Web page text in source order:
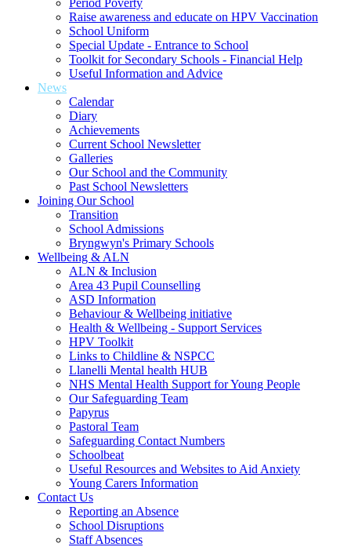
Period Poverty
Raise awareness and educate on HPV Vaccination
School Uniform
Special Update - Entrance to School
Toolkit for Secondary Schools - Financial Help
Useful Information and Advice
News
Calendar
Diary
Achievements
Current School Newsletter
Galleries
Our School and the Community
Past School Newsletters
Joining Our School
Transition
School Admissions
Bryngwyn's Primary Schools
Wellbeing & ALN
ALN & Inclusion
Area 43 Pupil Counselling
ASD Information
Behaviour & Wellbeing initiative
Health & Wellbeing - Support Services
HPV Toolkit
Links to Childline & NSPCC
Llanelli Mental health HUB
NHS Mental Health Support for Young People
Our Safeguarding Team
Papyrus
Pastoral Team
Safeguarding Contact Numbers
Schoolbeat
Useful Resources and Websites to Aid Anxiety
Young Carers Information
Contact Us
Reporting an Absence
School Disruptions
Staff Absences